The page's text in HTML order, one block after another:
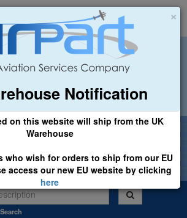
×
Notification
on this website will ship from the UK
Warehouse
who wish for orders to ship from our EU
access our new EU website by clicking
here
sales@airpart.co.uk
Order: £25.00